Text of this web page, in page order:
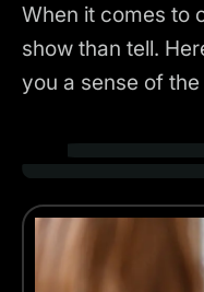
When it comes to
show than tell.
you a sense of